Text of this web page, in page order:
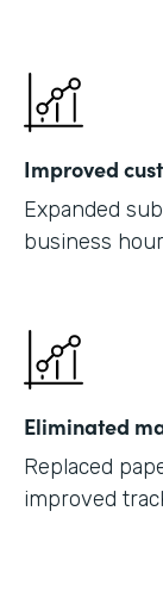
Improved
Expanded
business
Eliminated
Replaced
improved